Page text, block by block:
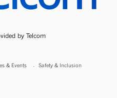
by Telcom
& Events Safety & Inclusion